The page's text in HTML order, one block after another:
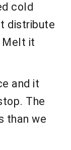
cold
distribute
Melt it
and it
The
than we